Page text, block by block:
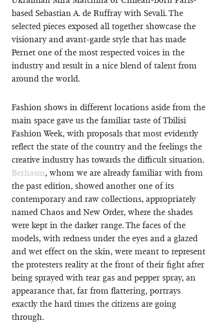
based Sebastian A. de Ruffray with Sevali. The
selected pieces exposed all together showcase the
visionary and avant-garde style that has made
Pernet one of the most respected voices in the
industry and result in a nice blend of talent from
around the world.
Fashion shows in different locations aside from the
main space gave us the familiar taste of Tbilisi
Fashion Week, with proposals that most evidently
reflect the state of the country and the feelings the
creative industry has towards the difficult situation.
Berhasm, whom we are already familiar with from
the past edition, showed another one of its
contemporary and raw collections, appropriately
named Chaos and New Order, where the shades
were kept in the darker range. The faces of the
models, with redness under the eyes and a glazed
and wet effect on the skin, were meant to represent
the protesters reality at the front of their fight after
being sprayed with tear gas and pepper spray, an
appearance that, far from flattering, portrays
exactly the hard times the citizens are going
through.